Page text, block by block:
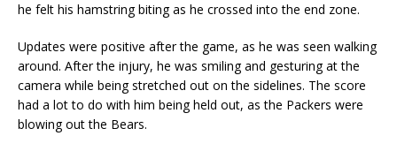
he felt his hamstring biting as he crossed into the end zone.
Updates were positive after the game, as he was seen walking
around. After the injury, he was smiling and gesturing at the
camera while being stretched out on the sidelines. The score
had a lot to do with him being held out, as the Packers were
blowing out the Bears.